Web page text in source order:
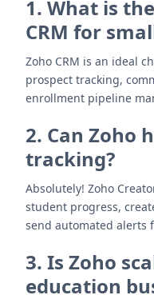
1. What is
CRM for
Zoho CRM is an ideal
prospect tracking,
enrollment pipeline
2. Can Zoho
tracking?
Absolutely! Zoho
student progress,
send automated alerts
3. Is Zoho
education